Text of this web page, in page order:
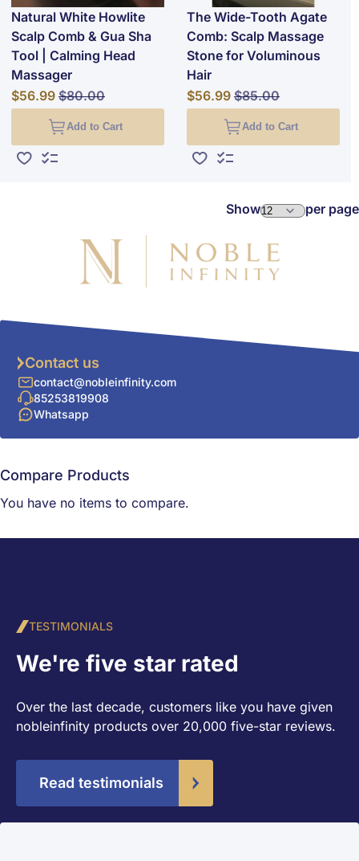
Contact us
contact@nobleinfinity.com
85253819908
Whatsapp
Natural White Howlite
Scalp Comb & Gua Sha
Tool | Calming Head
Massager
Special Price
$56.99 Regular Price
$80.00
Add to Cart
Add to Wish List
Add to Compare
The Wide-Tooth Agate
Comb: Scalp Massage
Stone for Voluminous
Hair
Special Price
$56.99 Regular Price
$85.00
Add to Cart
Add to Wish List
Add to Compare
Show per page
Compare Products
You have no items to compare.
TESTIMONIALS
We're five star rated
Over the last decade, customers like you have given
nobleinfinity products over 20,000 five-star reviews.
Read testimonials